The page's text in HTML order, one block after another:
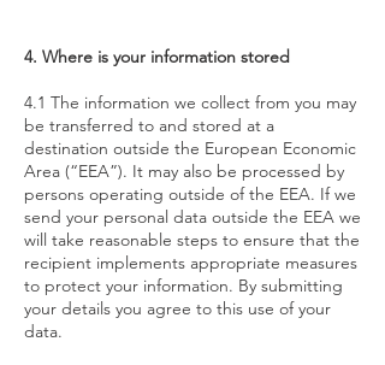
4. Where is your information stored
4.1 The information we collect from you may
be transferred to and stored at a
destination outside the European Economic
Area (“EEA”). It may also be processed by
persons operating outside of the EEA. If we
send your personal data outside the EEA we
will take reasonable steps to ensure that the
recipient implements appropriate measures
to protect your information. By submitting
your details you agree to this use of your
data.